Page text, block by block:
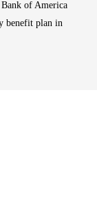
of America
benefit plan in